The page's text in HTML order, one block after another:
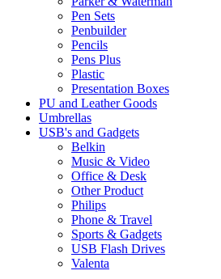
Pen Sets
Penbuilder
Pencils
Pens Plus
Plastic
Presentation Boxes
PU and Leather Goods
Umbrellas
USB's and Gadgets
Belkin
Music & Video
Office & Desk
Other Product
Philips
Phone & Travel
Sports & Gadgets
USB Flash Drives
Valenta